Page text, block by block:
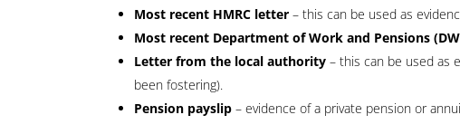
Most recent HMRC letter – this can be used as
Most recent Department of Work and Pensions
Letter from the local authority – this can be used as
been fostering).
Pension payslip – evidence of a private pension or